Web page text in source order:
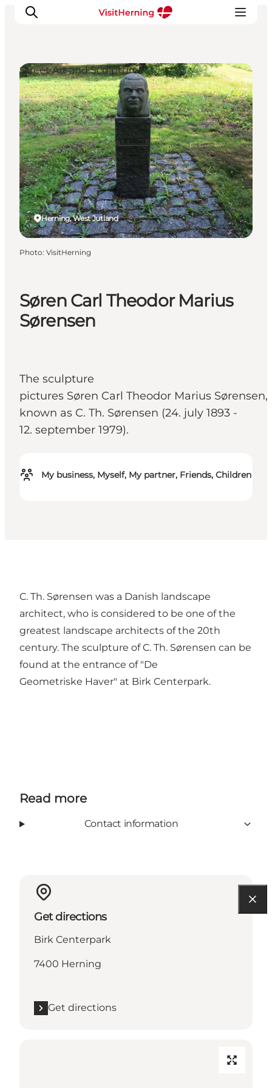
What's on
Eat, drink and shop
Kunstlandet
Things to do
Get around
Sleep well
Book accommodation
Søren Carl Theodor Marius
Sørensen
The sculpture
pictures Søren Carl Theodor Marius Sørensen,
known as C. Th. Sørensen (24. july 1893 -
12. september 1979).
My business, Myself, My partner, Friends, Children
Herning, West Jutland
Street Art and Sculptures
Photo: VisitHerning
C. Th. Sørensen was a Danish landscape
architect, who is considered to be one of the
greatest landscape architects of the 20th
century. The sculpture of C. Th. Sørensen can be
found at the entrance of "De
Geometriske Haver" at Birk Centerpark.
Read more
Contact information
Get directions
Birk Centerpark
7400 Herning
Get directions